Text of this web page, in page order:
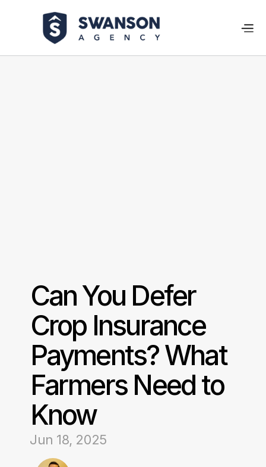
Can You Defer
Crop Insurance
Payments? What
Farmers Need to
Know
Jun 18, 2025